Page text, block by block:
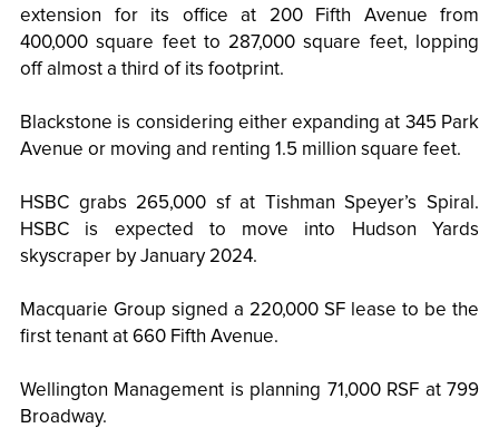
extension for its office at 200 Fifth Avenue from
400,000 square feet to 287,000 square feet, lopping
off almost a third of its footprint.
Blackstone is considering either expanding at 345 Park
Avenue or moving and renting 1.5 million square feet.
HSBC grabs 265,000 sf at Tishman Speyer’s Spiral.
HSBC is expected to move into Hudson Yards
skyscraper by January 2024.
Macquarie Group signed a 220,000 SF lease to be the
first tenant at 660 Fifth Avenue.
Wellington Management is planning 71,000 RSF at 799
Broadway.